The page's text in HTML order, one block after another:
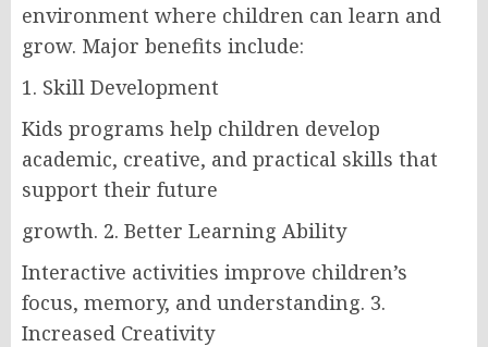
environment where children can learn and
grow. Major benefits include:
1. Skill Development
Kids programs help children develop
academic, creative, and practical skills that
support their future
growth. 2. Better Learning Ability
Interactive activities improve children’s
focus, memory, and understanding. 3.
Increased Creativity